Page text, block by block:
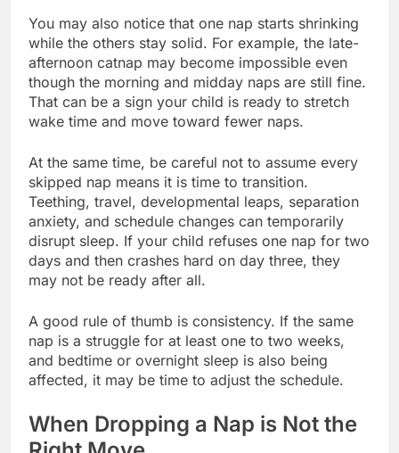
You may also notice that one nap starts shrinking
while the others stay solid. For example, the late-
afternoon catnap may become impossible even
though the morning and midday naps are still fine.
That can be a sign your child is ready to stretch
wake time and move toward fewer naps.
At the same time, be careful not to assume every
skipped nap means it is time to transition.
Teething, travel, developmental leaps, separation
anxiety, and schedule changes can temporarily
disrupt sleep. If your child refuses one nap for two
days and then crashes hard on day three, they
may not be ready after all.
A good rule of thumb is consistency. If the same
nap is a struggle for at least one to two weeks,
and bedtime or overnight sleep is also being
affected, it may be time to adjust the schedule.
When Dropping a Nap is Not the